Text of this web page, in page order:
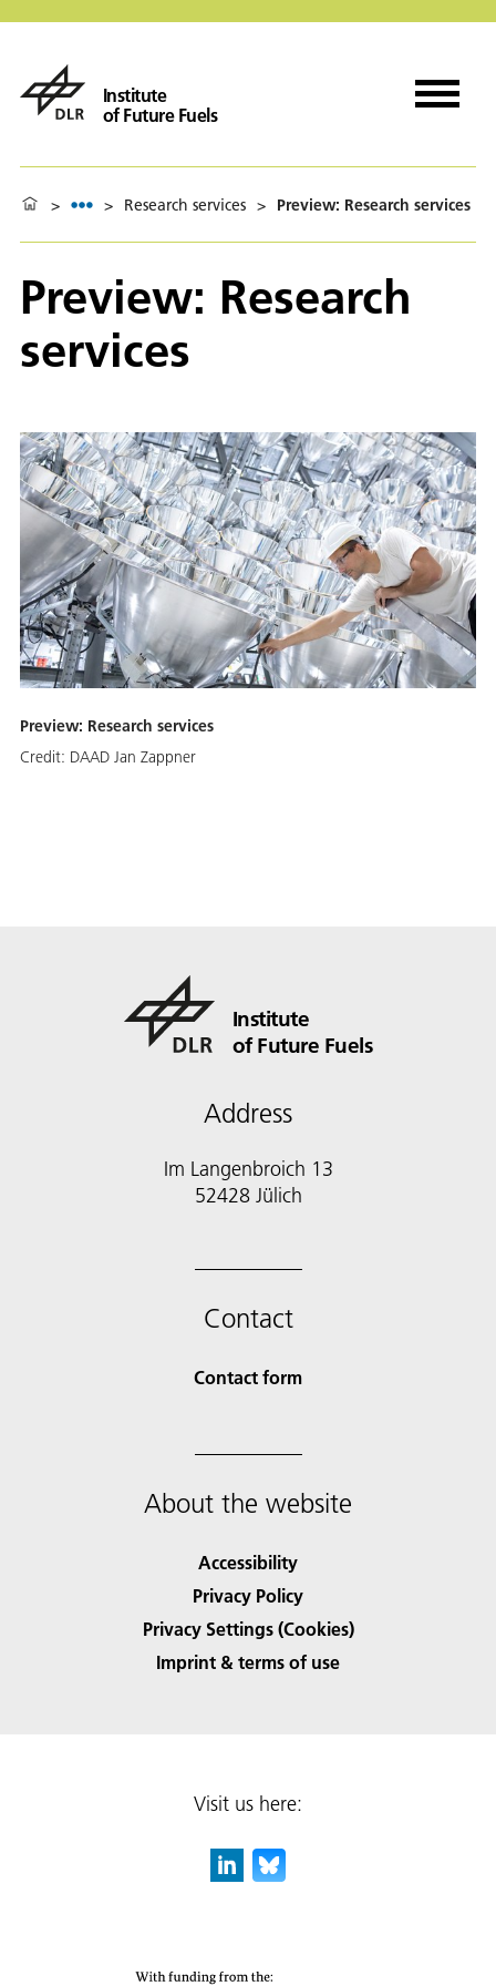
Institute
of Future Fuels
> > Research services > Preview: Research services
Preview: Research
services
Preview: Research services
Credit: DAAD Jan Zappner
Institute
of Future Fuels
Address
Im Langenbroich 13
52428 Jülich
Contact
Contact form
About the website
Accessibility
Privacy Policy
Privacy Settings (Cookies)
Imprint & terms of use
Visit us here: